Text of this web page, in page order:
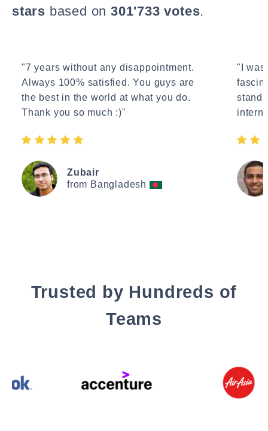
stars based on 301'733 votes.
"7 years without any disappointment.
Always 100% satisfied. You guys are
the best in the world at what you do.
Thank you so much :)"
Zubair
from Bangladesh
"I
Trusted by Hundreds of
Teams